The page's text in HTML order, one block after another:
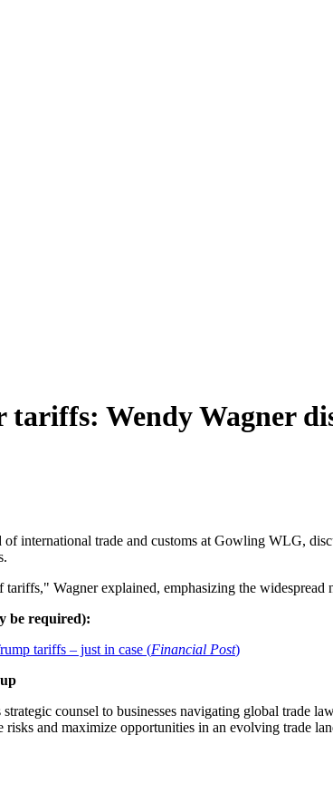
tariffs: Wendy Wagner
of international trade and customs at Gowling WLG,
Wagner explained, emphasizing the
be required):
tariffs – just in case (Financial Post)
counsel to businesses navigating global trade
and maximize opportunities in an evolving trade